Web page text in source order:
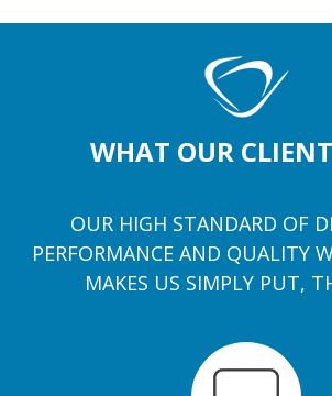
WHAT OUR
OUR HIGH STANDARD OF
PERFORMANCE AND QUALITY
MAKES US SIMPLY PUT,